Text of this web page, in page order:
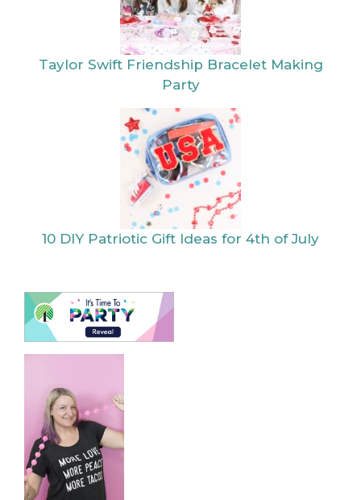
Taylor Swift
Friendship
Bracelet Making
10 DIY Patriotic
Gift Ideas for 4th
of July